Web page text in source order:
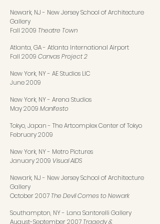
Newark, NJ- New Jersey School of Architecture
Gallery
Fall 2009 Theatre Town
Atlanta, GA- Atlanta International Airport
Fall 2009 Canvas Project 2
New York, NY- AE Studios LIC
June 2009
New York, NY- Arena Studios
May 2009 Manifesto
Tokyo, Japan- The Artcomplex Center of Tokyo
February 2009
New York, NY- Metro Pictures
January 2009 Visual AIDS
Newark, NJ- New Jersey School of Architecture
Gallery
October 2007 The Devil Comes to Newark
Southampton, NY- Lana Santorelli Gallery
August-September 2007 Tragedy &